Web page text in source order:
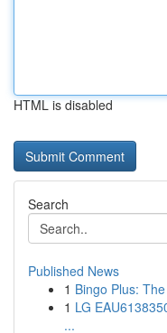
HTML is disabled
Search
Published News
1 Bingo Plus:
1 LG
...